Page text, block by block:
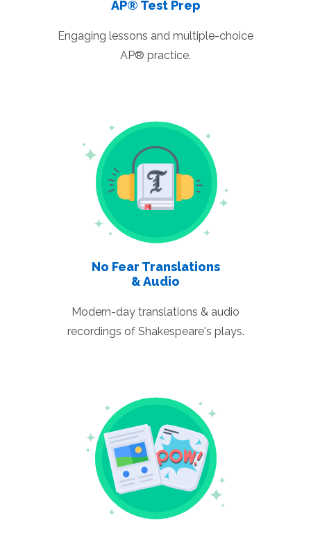
AP® Test Prep
Engaging lessons and multiple-choice
AP® practice.
No Fear Translations
& Audio
Modern-day translations & audio
recordings of Shakespeare's plays.